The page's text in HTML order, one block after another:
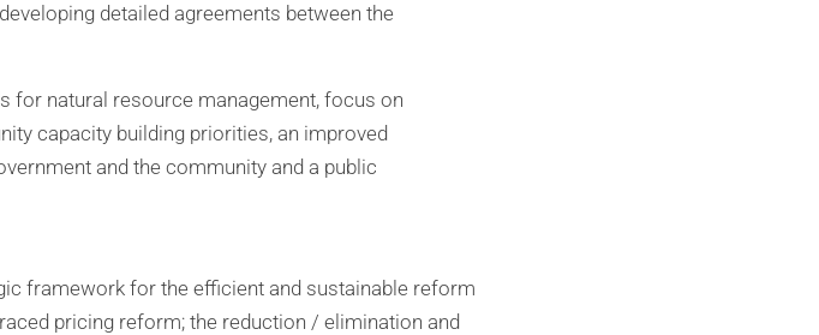
detailed agreements between the
for natural resource management, focus on
capacity building priorities, an improved
and the community and a public
framework for the efficient and sustainable reform
pricing reform; the reduction / elimination and